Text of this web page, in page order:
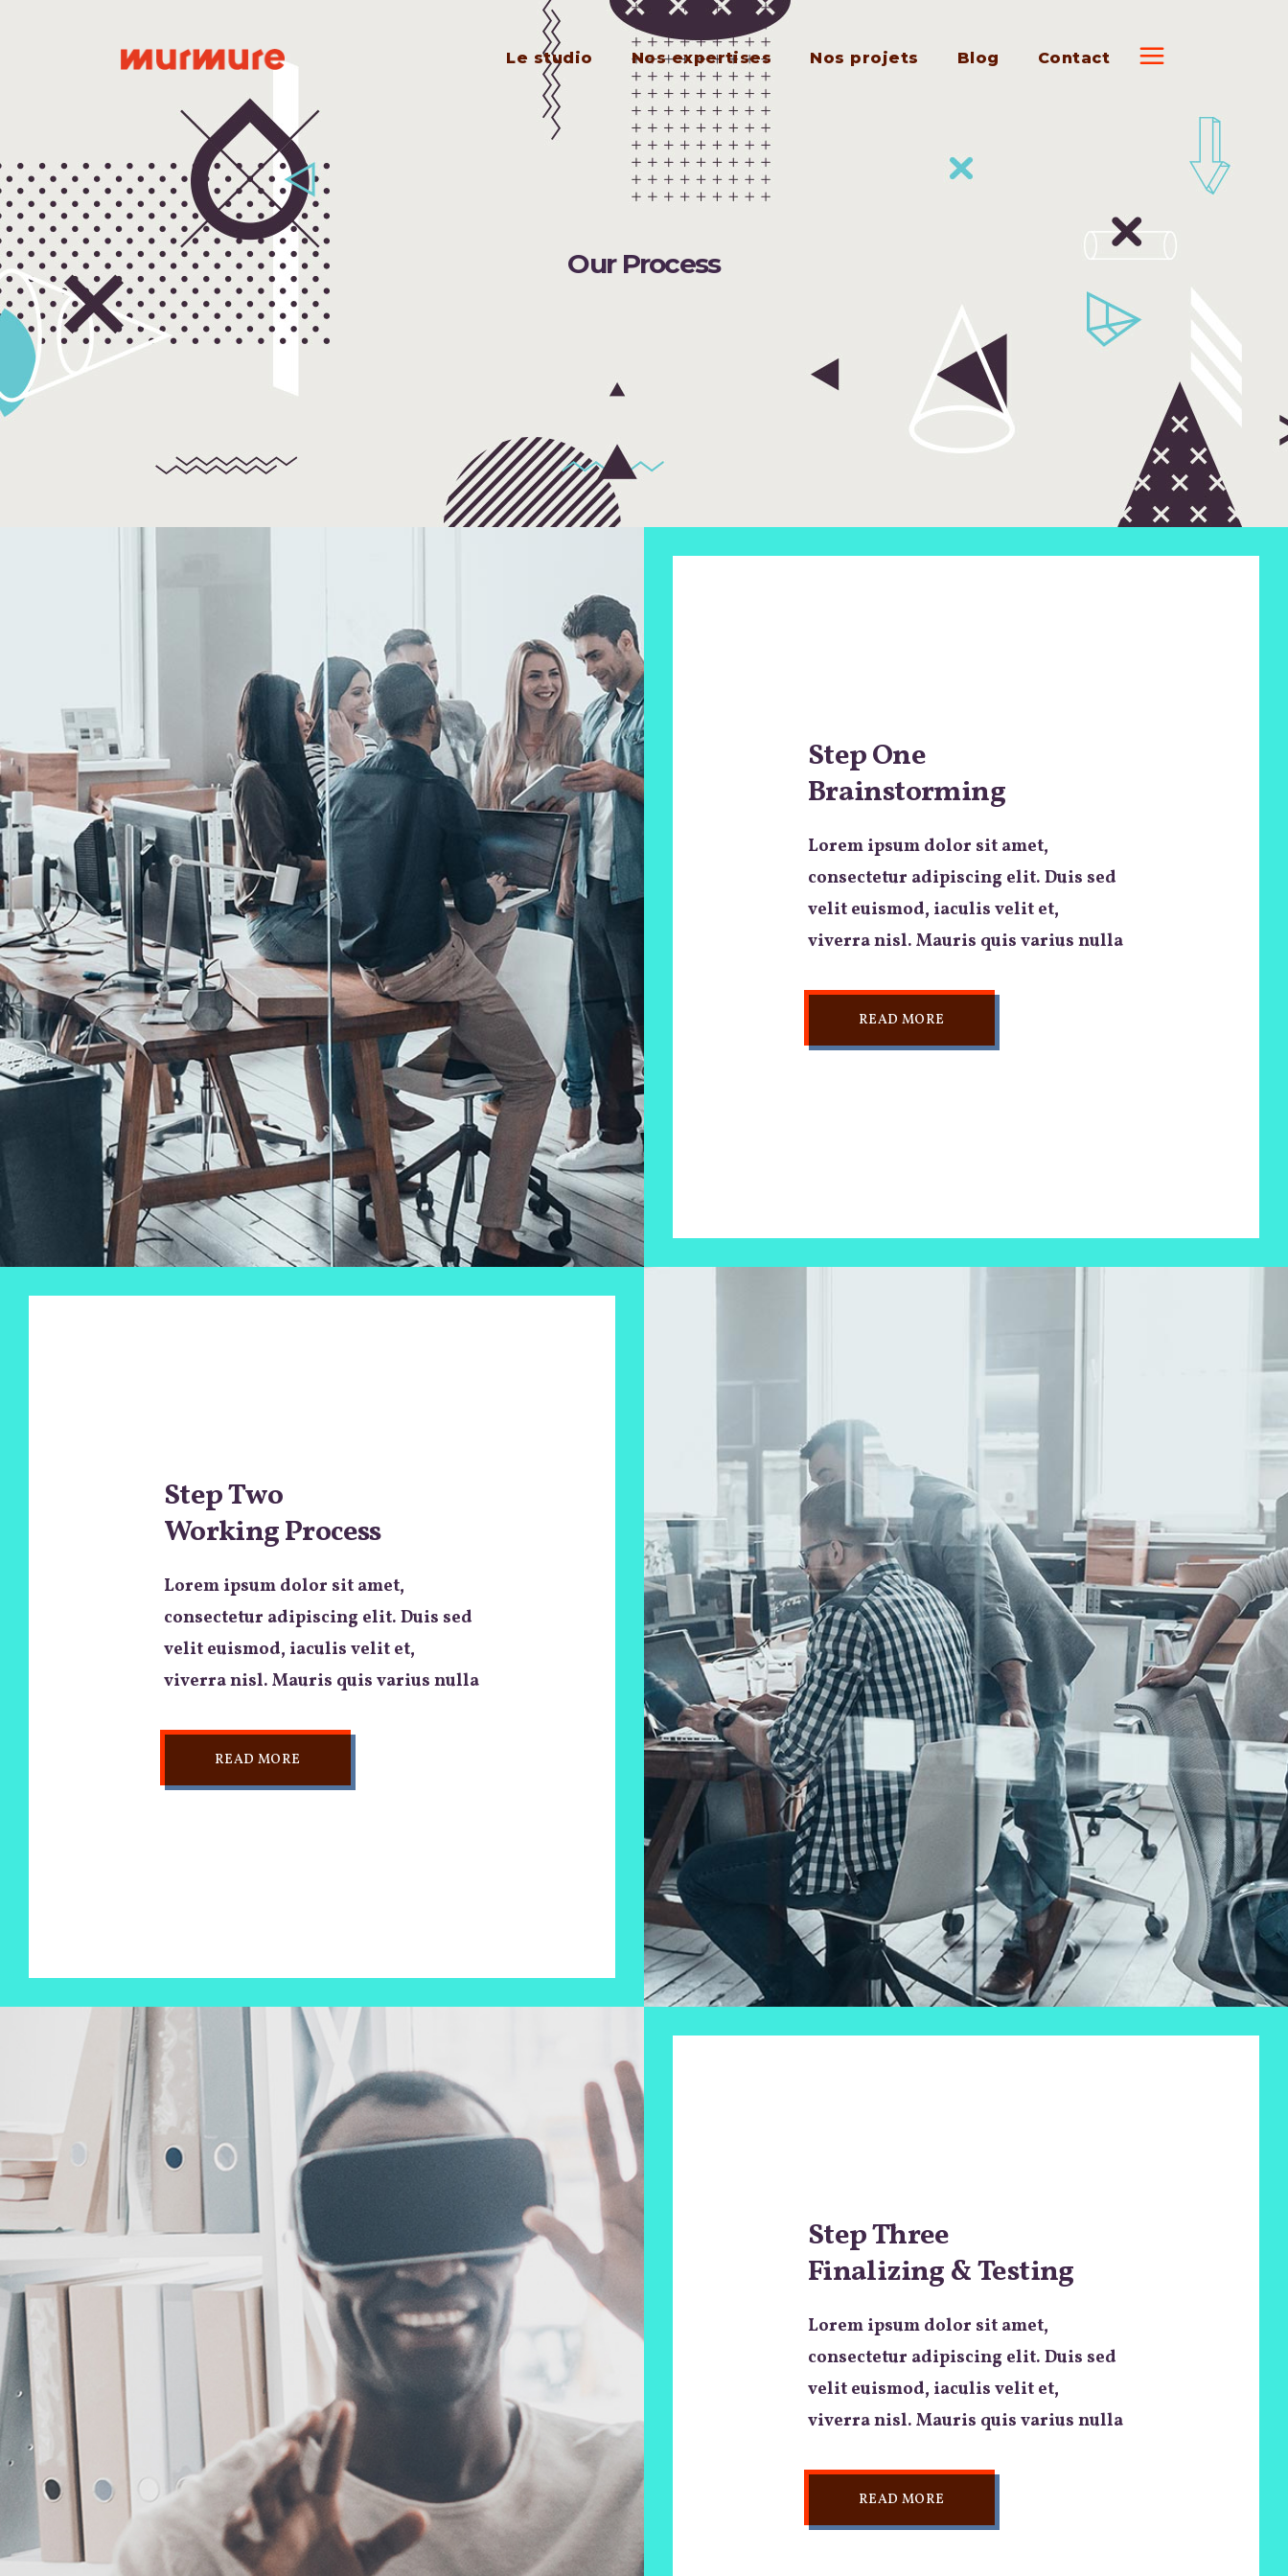
Le studio Nos expertises Nos projets Blog Contact
Our Process
Step One
Brainstorming
Lorem ipsum dolor sit amet,
consectetur adipiscing elit. Duis sed
velit euismod, iaculis velit et,
viverra nisl. Mauris quis varius nulla
READ MORE
Step Two
Working Process
Lorem ipsum dolor sit amet,
consectetur adipiscing elit. Duis sed
velit euismod, iaculis velit et,
viverra nisl. Mauris quis varius nulla
READ MORE
Step Three
Finalizing & Testing
Lorem ipsum dolor sit amet,
consectetur adipiscing elit. Duis sed
velit euismod, iaculis velit et,
viverra nisl. Mauris quis varius nulla
READ MORE